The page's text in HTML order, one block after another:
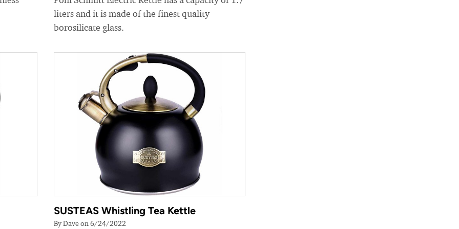
liters and it is made of the finest quality
borosilicate glass.
SUSTEAS Whistling Tea Kettle
By Dave on 6/24/2022